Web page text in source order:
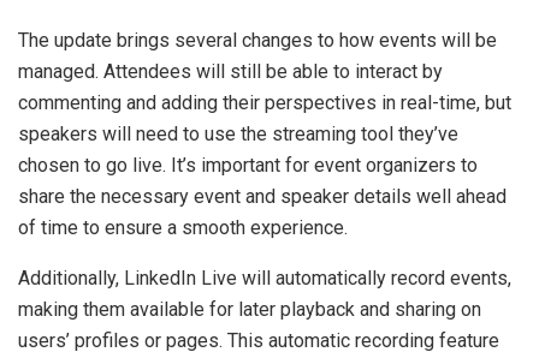
The update brings several changes to how events will be
managed. Attendees will still be able to interact by
commenting and adding their perspectives in real-time, but
speakers will need to use the streaming tool they’ve
chosen to go live. It’s important for event organizers to
share the necessary event and speaker details well ahead
of time to ensure a smooth experience.
Additionally, LinkedIn Live will automatically record events,
making them available for later playback and sharing on
users’ profiles or pages. This automatic recording feature